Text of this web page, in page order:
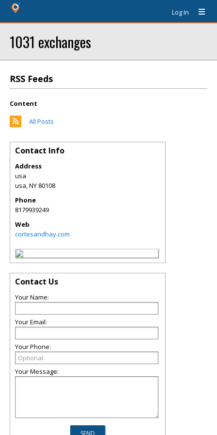
Log In
1031 exchanges
RSS Feeds
Content
All Posts
Contact Info
Address
usa
usa,NY 80108
Phone
8179939249
Web
cortesandhay.com
Contact Us
Your Name:
Your Email:
Your Phone:
Your Message: